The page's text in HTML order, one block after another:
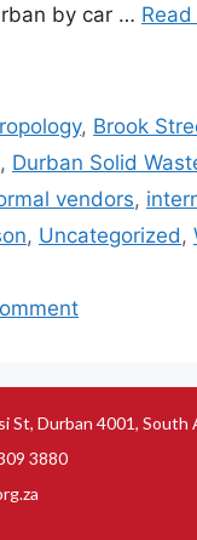
by car …
, Brook
, Durban Solid
vendors,
, Uncategorized ,
St, Durban 4001, South
3880